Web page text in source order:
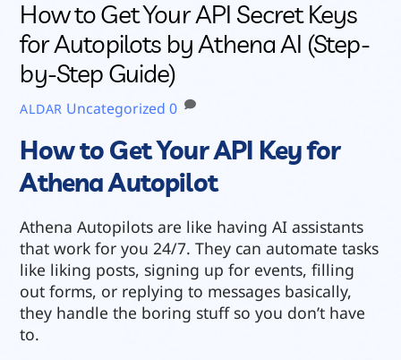
How to Get Your API Secret Keys
for Autopilots by Athena AI (Step-
by-Step Guide)
ALDAR Uncategorized 0
How to Get Your API Key for
Athena Autopilot
Athena Autopilots are like having AI assistants
that work for you 24/7. They can automate tasks
like liking posts, signing up for events, filling
out forms, or replying to messages basically,
they handle the boring stuff so you don’t have
to.